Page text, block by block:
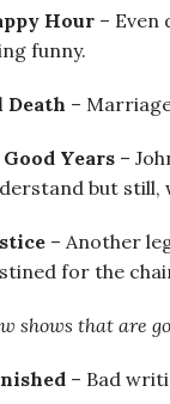
Hour – Even
funny.
Death –
Good Years –
but still,
– Another
for the
shows that are
– Bad